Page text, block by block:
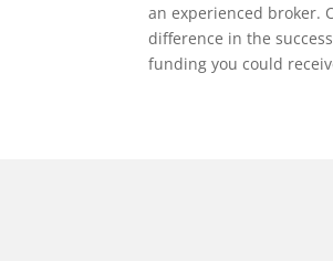
an experienced broker.
difference in the
funding you could